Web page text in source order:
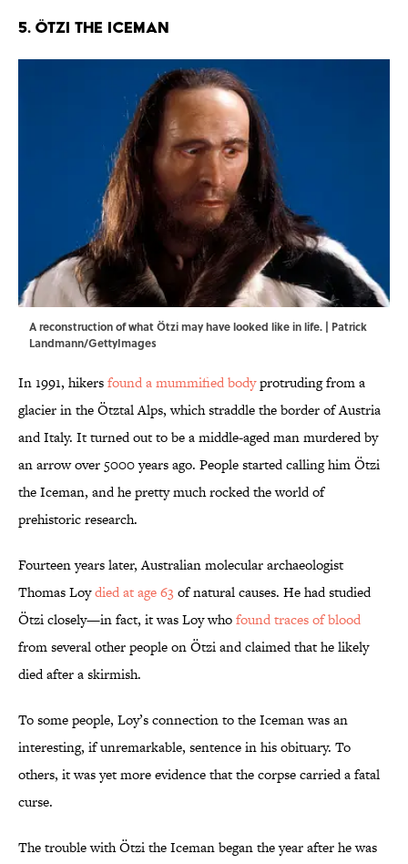
5. Ötzi the Iceman
A reconstruction of what Ötzi may have looked like in life. | Patrick
Landmann/GettyImages
In 1991, hikersfound a mummified bodyprotruding from a
glacier in the Ötztal Alps, which straddle the border of Austria
and Italy. It turned out to be a middle-aged man murdered by
an arrow over 5000 years ago. People started calling him Ötzi
the Iceman, and he pretty much rocked the world of
prehistoric research.
Fourteen years later, Australian molecular archaeologist
Thomas Loydied at age 63of natural causes. He had studied
Ötzi closely—in fact, it was Loy whofound traces of blood
from several other people on Ötzi and claimed that he likely
died after a skirmish.
To some people, Loy’s connection to the Iceman was an
interesting, if unremarkable, sentence in his obituary. To
others, it was yet more evidence that the corpse carried a fatal
curse.
The trouble with Ötzi the Iceman began the year after he was